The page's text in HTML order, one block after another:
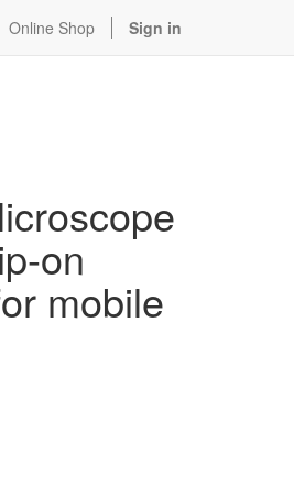
Online Shop Sign in
on
mobile